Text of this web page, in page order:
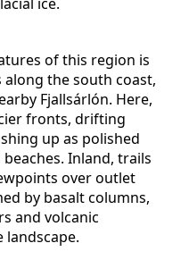
of this region is
the south coast,
Fjallsárlón. Here,
fronts, drifting
up as polished
Inland, trails
over outlet
by basalt columns,
and volcanic